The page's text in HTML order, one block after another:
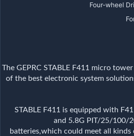
Four-wheel
The GEPRC STABLE F411 micro
of the best electronic system
STABLE F411 is equipped with
and 5.8G PIT/25/100/
batteries,which could meet all